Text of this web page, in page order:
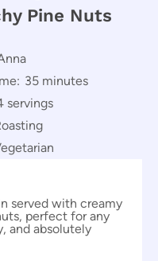
Pine Nuts
35 minutes
servings
served with creamy
perfect for any
and absolutely